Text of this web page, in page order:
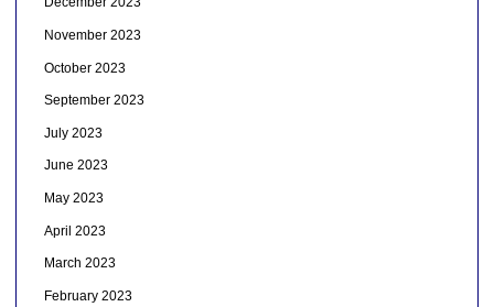
November 2023
October 2023
September 2023
July 2023
June 2023
May 2023
April 2023
March 2023
February 2023